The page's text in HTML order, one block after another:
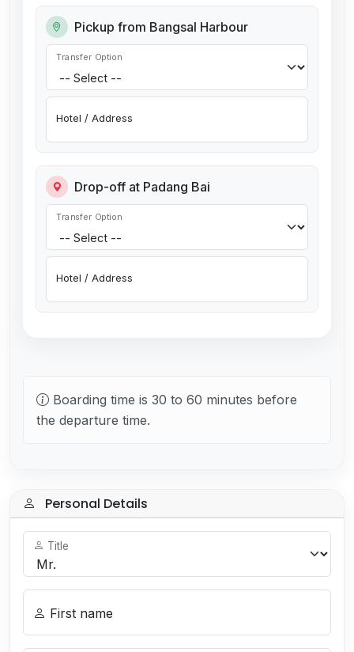
Pickup from Bangsal Harbour
Transfer Option
Hotel / Address
Drop-off at Padang Bai
Transfer Option
Hotel / Address
Boarding time is 30 to 60 minutes before
the departure time.
Personal Details
Title
First name